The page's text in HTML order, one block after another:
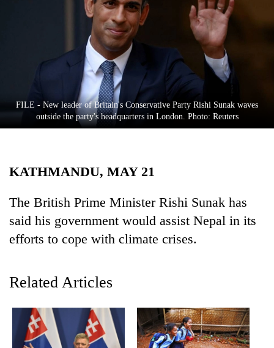
Lifestyle
FILE - New leader of Britain's Conservative Party Rishi Sunak waves
outside the party's headquarters in London. Photo: Reuters
KATHMANDU, MAY 21
The British Prime Minister Rishi Sunak has
said his government would assist Nepal in its
efforts to cope with climate crises.
Related Articles